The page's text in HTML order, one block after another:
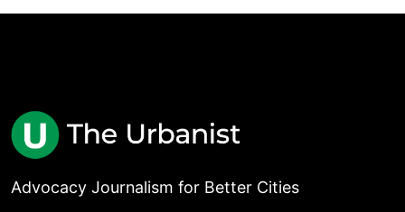
Advocacy Journalism for Better Cities